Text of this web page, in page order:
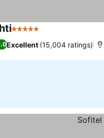
5 Stars
Excellent (15,004 ratings)